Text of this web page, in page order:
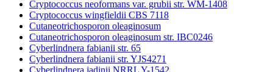
Cryptococcus neoformans var. grubii str. WM-1408
Cryptococcus wingfieldii CBS 7118
Cutaneotrichosporon oleaginosum
Cutaneotrichosporon oleaginosum str. IBC0246
Cyberlindnera fabianii str. 65
Cyberlindnera fabianii str. YJS4271
Cyberlindnera jadinii NRRL Y-1542